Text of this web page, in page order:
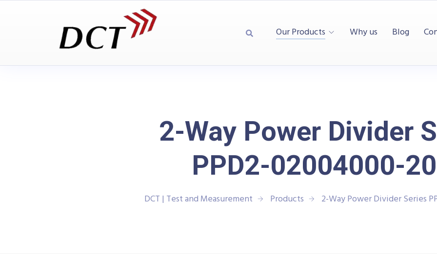
Our Products Why us Blog
2-Way Power Divider
PPD2-02004000-
DCT | Test and Measurement Products 2-Way Power Divider Series